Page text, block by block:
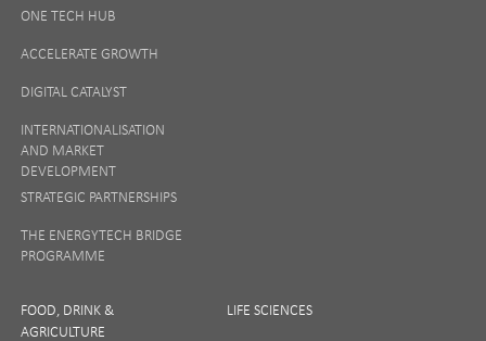
ONE TECH HUB
ACCELERATE GROWTH
DIGITAL CATALYST
INTERNATIONALISATION
AND MARKET
DEVELOPMENT
STRATEGIC PARTNERSHIPS
THE ENERGYTECH BRIDGE
PROGRAMME
FOOD, DRINK &
AGRICULTURE
LIFE SCIENCES